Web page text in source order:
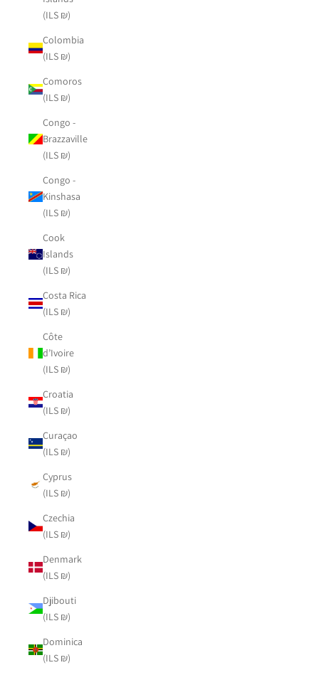
(ILS ₪)
Colombia
(ILS ₪)
Comoros
(ILS ₪)
Congo -
Brazzaville
(ILS ₪)
Congo -
Kinshasa
(ILS ₪)
Cook
Islands
(ILS ₪)
Costa Rica
(ILS ₪)
Côte
d’Ivoire
(ILS ₪)
Croatia
(ILS ₪)
Curaçao
(ILS ₪)
Cyprus
(ILS ₪)
Czechia
(ILS ₪)
Denmark
(ILS ₪)
Djibouti
(ILS ₪)
Dominica
(ILS ₪)